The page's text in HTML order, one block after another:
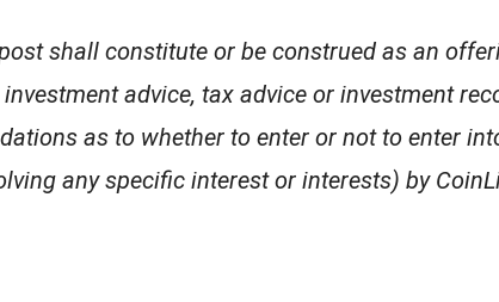
shall constitute or be construed as an
advice, tax advice or investment
as to whether to enter or not to enter
any specific interest or interests) by